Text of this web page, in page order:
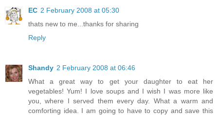
EC 2 February 2008 at 05:30
thats new to me...thanks for sharing
Reply
Shandy 2 February 2008 at 06:46
What a great way to get your daughter to eat her
vegetables! Yum! I love soups and I wish I was more like
you, where I served them every day. What a warm and
comforting idea. I am going to have to copy and save this